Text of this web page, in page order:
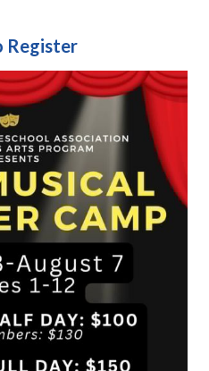
Register